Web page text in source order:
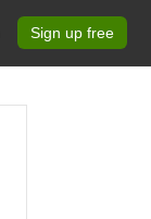
Sign up free